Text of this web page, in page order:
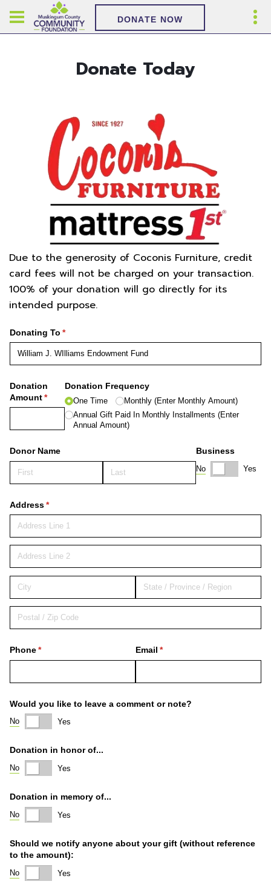
DONATE NOW
Donate Today
Due to the generosity of Coconis Furniture, credit
card fees will not be charged on your transaction.
100% of your donation will go directly for its
intended purpose.